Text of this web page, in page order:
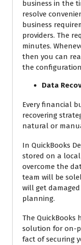
business in the
resolve
business
providers. The
minutes.
then you can
the
Data
Every financial
recovering
natural or
In QuickBooks
stored on a local
overcome the
team will be
will get
planning.
The
solution for on-
fact of securing